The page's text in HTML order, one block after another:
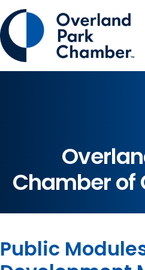
Chamber of
Public